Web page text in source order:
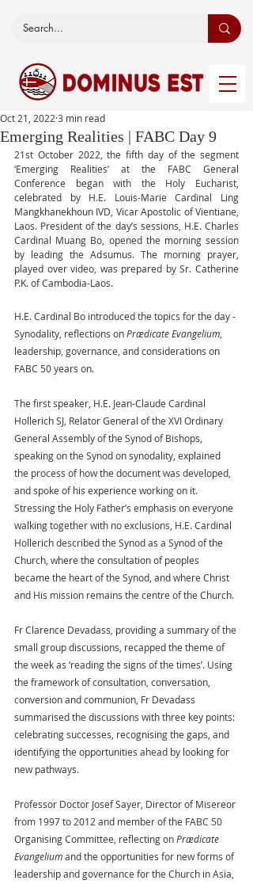
Emerging Realities | FABC Day 9
Oct 21, 2022 3 min read
21st October 2022, the fifth day of the segment
‘Emerging Realities’ at the FABC General
Conference began with the Holy Eucharist,
celebrated by H.E. Louis-Marie Cardinal Ling
Mangkhanekhoun IVD, Vicar Apostolic of Vientiane,
Laos. President of the day’s sessions, H.E. Charles
Cardinal Muang Bo, opened the morning session
by leading the Adsumus. The morning prayer,
played over video, was prepared by Sr. Catherine
P.K. of Cambodia-Laos.
H.E. Cardinal Bo introduced the topics for the day -
Synodality, reflections on Prædicate Evangelium
leadership, governance, and considerations on
FABC 50 years on.
The first speaker, H.E. Jean-Claude Cardinal
Hollerich SJ, Relator General of the XVI Ordinary
General Assembly of the Synod of Bishops,
speaking on the Synod on synodality, explained
the process of how the document was developed,
and spoke of his experience working on it.
Stressing the Holy Father’s emphasis on everyone
walking together with no exclusions, H.E. Cardinal
Hollerich described the Synod as a Synod of the
Church, where the consultation of peoples
became the heart of the Synod, and where Christ
and His mission remains the centre of the Church.
Fr Clarence Devadass, providing a summary of the
small group discussions, recapped the theme of
the week as ‘reading the signs of the times’. Using
the framework of consultation, conversation,
conversion and communion, Fr Devadass
summarised the discussions with three key points:
celebrating successes, recognising the gaps, and
identifying the opportunities ahead by looking for
new pathways.
Professor Doctor Josef Sayer, Director of Misereor
from 1997 to 2012 and member of the FABC 50
Organising Committee, reflecting on Prædicate
Evangelium and the opportunities for new forms of
leadership and governance for the Church in Asia,